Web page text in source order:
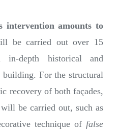
intervention amounts to
be carried out over 15
in-depth historical and
For the structural
recovery of both façades,
be carried out, such as
technique of false